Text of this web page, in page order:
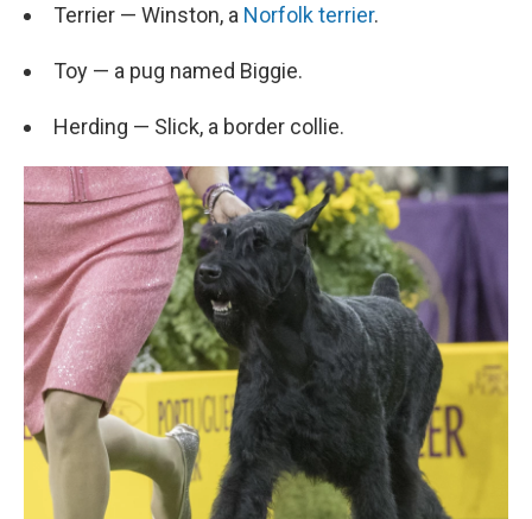
Terrier — Winston, a Norfolk terrier.
Toy — a pug named Biggie.
Herding — Slick, a border collie.